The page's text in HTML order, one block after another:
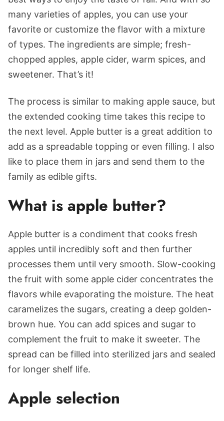
many varieties of apples, you can use your
favorite or customize the flavor with a mixture
of types. The ingredients are simple; fresh-
chopped apples, apple cider, warm spices, and
sweetener. That’s it!
The process is similar to making apple sauce, but
the extended cooking time takes this recipe to
the next level. Apple butter is a great addition to
add as a spreadable topping or even filling. I also
like to place them in jars and send them to the
family as edible gifts.
What is apple butter?
Apple butter is a condiment that cooks fresh
apples until incredibly soft and then further
processes them until very smooth. Slow-cooking
the fruit with some apple cider concentrates the
flavors while evaporating the moisture. The heat
caramelizes the sugars, creating a deep golden-
brown hue. You can add spices and sugar to
complement the fruit to make it sweeter. The
spread can be filled into sterilized jars and sealed
for longer shelf life.
Apple selection